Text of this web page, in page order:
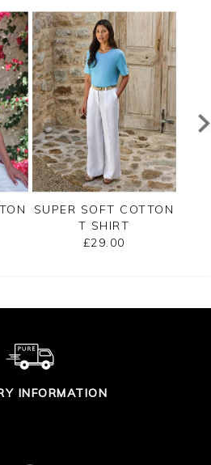
SUPER SOFT COTTON
T SHIRT
£29.00
INFORMATION